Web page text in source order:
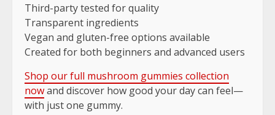
Third-party tested for quality
Transparent ingredients
Vegan and gluten-free options available
Created for both beginners and advanced users
Shop our full mushroom gummies collection
nowand discover how good your day can feel—
with just one gummy.